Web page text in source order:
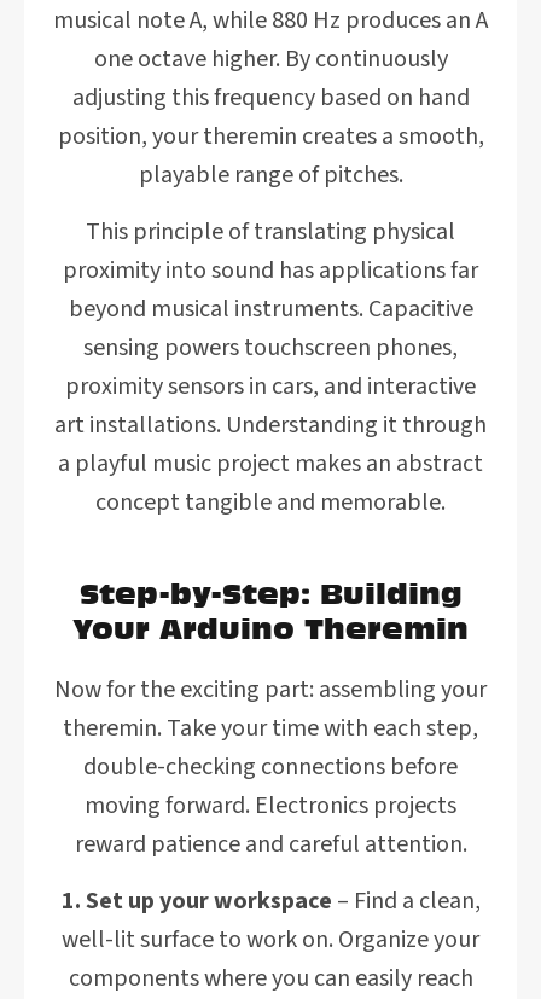
musical note A, while 880 Hz produces an A
one octave higher. By continuously
adjusting this frequency based on hand
position, your theremin creates a smooth,
playable range of pitches.
This principle of translating physical
proximity into sound has applications far
beyond musical instruments. Capacitive
sensing powers touchscreen phones,
proximity sensors in cars, and interactive
art installations. Understanding it through
a playful music project makes an abstract
concept tangible and memorable.
Step-by-Step: Building
Your Arduino Theremin
Now for the exciting part: assembling your
theremin. Take your time with each step,
double-checking connections before
moving forward. Electronics projects
reward patience and careful attention.
1. Set up your workspace – Find a clean,
well-lit surface to work on. Organize your
components where you can easily reach